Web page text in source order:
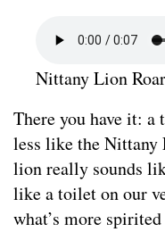
Nittany Lion
There you have it:
less like the
lion really sounds
like a toilet on our
what’s more